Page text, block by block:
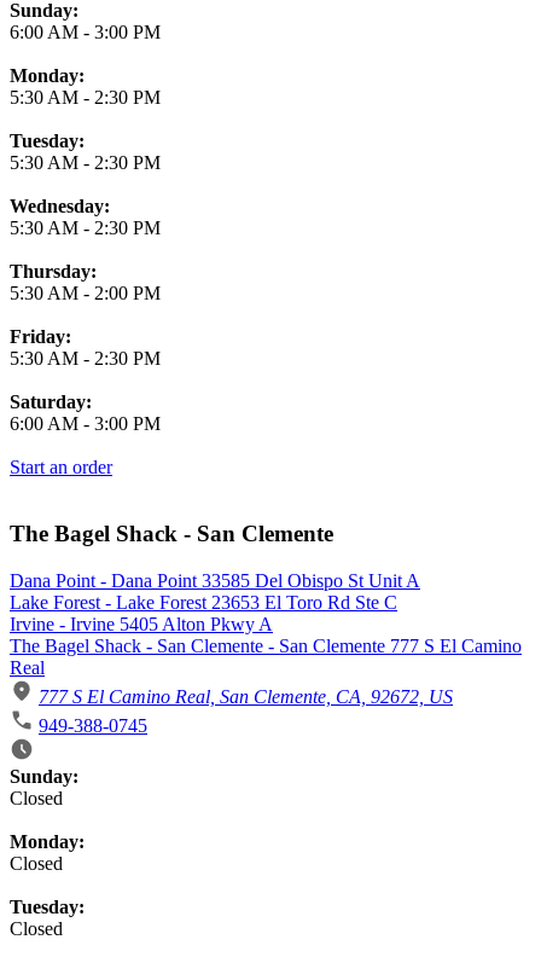
Business Hours
Sunday:
6:00 AM - 3:00 PM
Monday:
5:30 AM - 2:30 PM
Tuesday:
5:30 AM - 2:30 PM
Wednesday:
5:30 AM - 2:30 PM
Thursday:
5:30 AM - 2:00 PM
Friday:
5:30 AM - 2:30 PM
Saturday:
6:00 AM - 3:00 PM
Start an order
The Bagel Shack - San Clemente
Dana Point - Dana Point 33585 Del Obispo St Unit A
Lake Forest - Lake Forest 23653 El Toro Rd Ste C
Irvine - Irvine 5405 Alton Pkwy A
The Bagel Shack - San Clemente - San Clemente 777 S El Camino
Real
777 S El Camino Real, San Clemente, CA, 92672, US
949-388-0745
Business Hours
Sunday:
Closed
Monday:
Closed
Tuesday:
Closed